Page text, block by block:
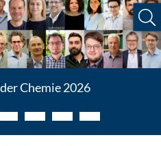
Chemie 2026